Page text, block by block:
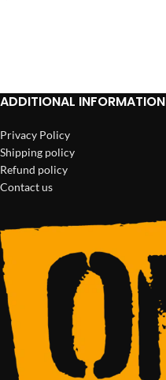
ADDITIONAL INFORMATION
Privacy Policy
Shipping policy
Refund policy
Contact us